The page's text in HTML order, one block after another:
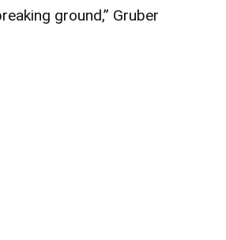
ground,” Gruber